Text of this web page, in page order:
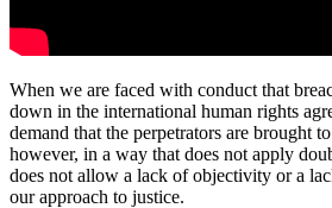
When we are faced with conduct that
down in the international human rights
demand that the perpetrators are brought
however, in a way that does not apply
does not allow a lack of objectivity or a
our approach to justice.